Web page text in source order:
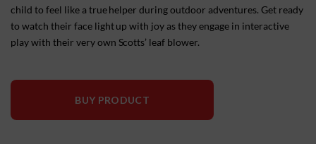
child to feel like a true helper during outdoor adventures. Get ready
to watch their face light up with joy as they engage in interactive
play with their very own Scotts’ leaf blower.
BUY PRODUCT